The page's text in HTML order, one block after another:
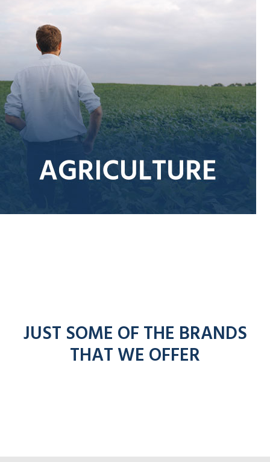
JUST SOME OF THE BRANDS
THAT WE OFFER